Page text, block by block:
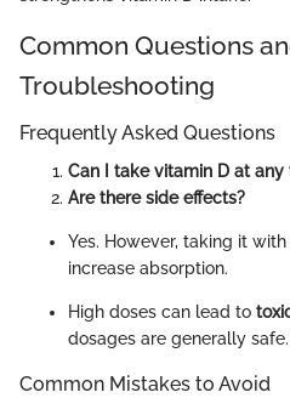
Common Questions
Troubleshooting
Frequently Asked Questions
Can I take vitamin D at
Are there side effects?
Yes. However, taking it
increase absorption.
High doses can lead to
dosages are generally safe.
Common Mistakes to Avoid